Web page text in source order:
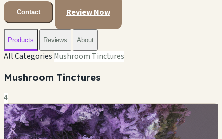
Contact Review Now
Products Reviews About
All Categories Mushroom Tinctures
Mushroom Tinctures
4